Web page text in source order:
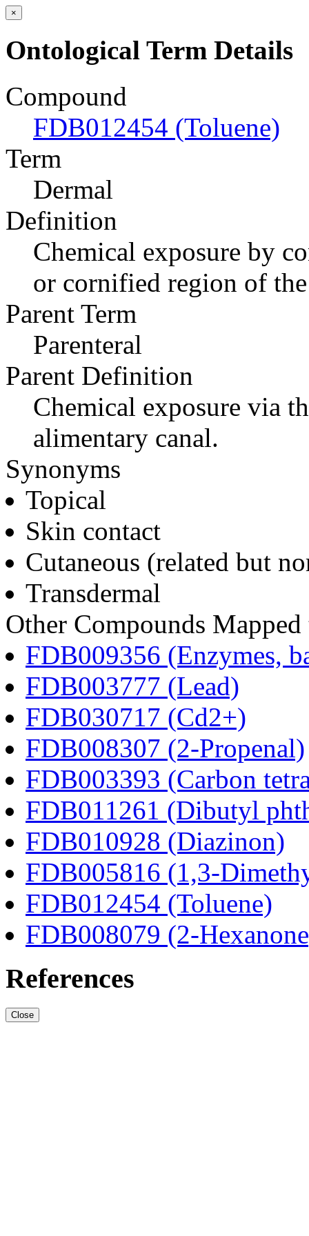
×
Ontological Term Details
Compound
FDB012454 (Toluene)
Term
Dermal
Definition
Chemical exposure by
or cornified region of
Parent Term
Parenteral
Parent Definition
Chemical exposure via
alimentary canal.
Synonyms
Topical
Skin contact
Cutaneous (related but
Transdermal
Other Compounds
FDB009356 (Enzymes,
FDB003777 (Lead)
FDB030717 (Cd2+)
FDB008307 (2-Propenal)
FDB003393 (Carbon
FDB011261 (Dibutyl
FDB010928 (Diazinon)
FDB005816 (1,3-
FDB012454 (Toluene)
FDB008079 (2-
References
Close